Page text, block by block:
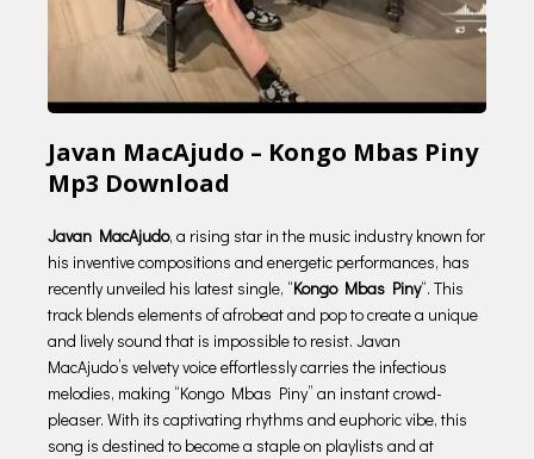
Javan MacAjudo – Kongo Mbas Piny
Mp3 Download
Javan MacAjudo, a rising star in the music industry known for
his inventive compositions and energetic performances, has
recently unveiled his latest single, “Kongo Mbas Piny“. This
track blends elements of afrobeat and pop to create a unique
and lively sound that is impossible to resist. Javan
MacAjudo’s velvety voice effortlessly carries the infectious
melodies, making “Kongo Mbas Piny” an instant crowd-
pleaser. With its captivating rhythms and euphoric vibe, this
song is destined to become a staple on playlists and at